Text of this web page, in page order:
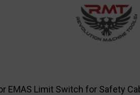
EMAS Limit Switch for Safety